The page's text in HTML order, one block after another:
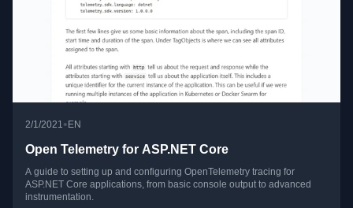
2/1/2021 •EN
Open Telemetry for ASP.NET Core
A guide to setting up and configuring OpenTelemetry tracing for
ASP.NET Core applications, from basic console output to advanced
instrumentation.